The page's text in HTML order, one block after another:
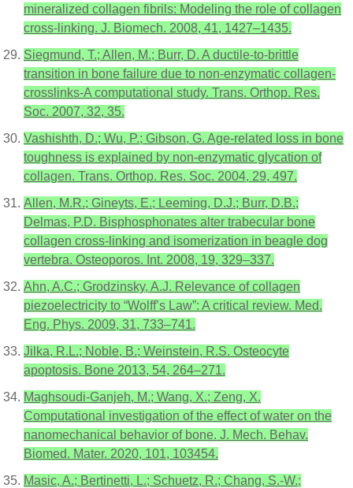
mineralized collagen fibrils: Modeling the role of collagen
cross-linking. J. Biomech. 2008, 41, 1427–1435.
Siegmund, T.; Allen, M.; Burr, D. A ductile-to-brittle
transition in bone failure due to non-enzymatic collagen-
crosslinks-A computational study. Trans. Orthop. Res.
Soc. 2007, 32, 35.
Vashishth, D.; Wu, P.; Gibson, G. Age-related loss in bone
toughness is explained by non-enzymatic glycation of
collagen. Trans. Orthop. Res. Soc. 2004, 29, 497.
Allen, M.R.; Gineyts, E.; Leeming, D.J.; Burr, D.B.;
Delmas, P.D. Bisphosphonates alter trabecular bone
collagen cross-linking and isomerization in beagle dog
vertebra. Osteoporos. Int. 2008, 19, 329–337.
Ahn, A.C.; Grodzinsky, A.J. Relevance of collagen
piezoelectricity to “Wolff’s Law”: A critical review. Med.
Eng. Phys. 2009, 31, 733–741.
Jilka, R.L.; Noble, B.; Weinstein, R.S. Osteocyte
apoptosis. Bone 2013, 54, 264–271.
Maghsoudi-Ganjeh, M.; Wang, X.; Zeng, X.
Computational investigation of the effect of water on the
nanomechanical behavior of bone. J. Mech. Behav.
Biomed. Mater. 2020, 101, 103454.
Masic, A.; Bertinetti, L.; Schuetz, R.; Chang, S.-W.;